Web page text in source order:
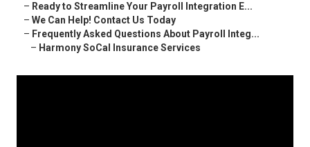
– Ready to Streamline Your Payroll Integration E...
– We Can Help! Contact Us Today
– Frequently Asked Questions About Payroll Integ...
– Harmony SoCal Insurance Services